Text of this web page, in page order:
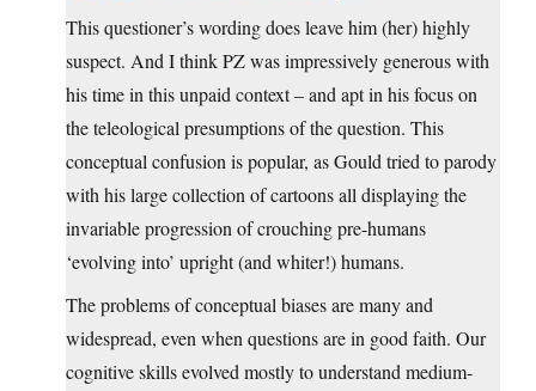
This questioner’s wording does leave him (her) highly
suspect. And I think PZ was impressively generous with
his time in this unpaid context – and apt in his focus on
the teleological presumptions of the question. This
conceptual confusion is popular, as Gould tried to parody
with his large collection of cartoons all displaying the
invariable progression of crouching pre-humans
‘evolving into’ upright (and whiter!) humans.
The problems of conceptual biases are many and
widespread, even when questions are in good faith. Our
cognitive skills evolved mostly to understand medium-